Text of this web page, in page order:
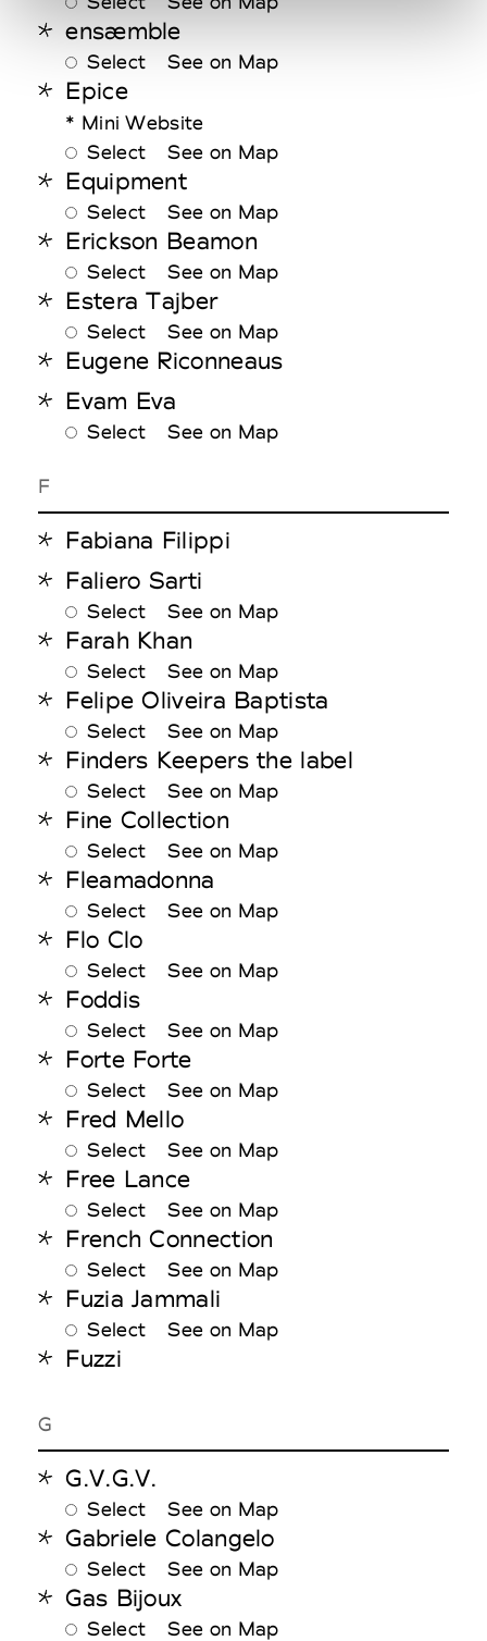
ensæmble
Select See on Map
Epice
* Mini Website
Select
See on Map
Equipment
Select See on Map
Erickson Beamon
Select See on Map
Estera Tajber
Select See on Map
Eugene Riconneaus
Evam Eva
Select See on Map
F
Fabiana Filippi
Faliero Sarti
Select See on Map
Farah Khan
Select See on Map
Felipe Oliveira Baptista
Select See on Map
Finders Keepers the label
Select See on Map
Fine Collection
Select See on Map
Fleamadonna
Select See on Map
Flo Clo
Select See on Map
Foddis
Select See on Map
Forte Forte
Select See on Map
Fred Mello
Select See on Map
Free Lance
Select See on Map
French Connection
Select See on Map
Fuzia Jammali
Select See on Map
Fuzzi
G
G.V.G.V.
Select See on Map
Gabriele Colangelo
Select See on Map
Gas Bijoux
Select See on Map